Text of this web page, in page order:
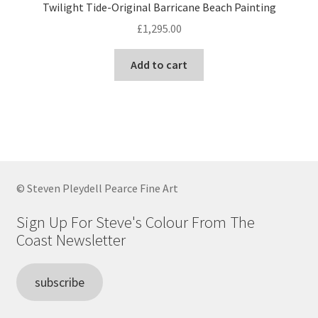
Twilight Tide-Original Barricane Beach Painting
£1,295.00
Add to cart
© Steven Pleydell Pearce Fine Art
Sign Up For Steve's Colour From The
Coast Newsletter
subscribe